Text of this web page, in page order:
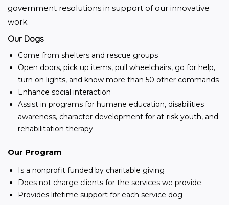
government resolutions in support of our innovative
work.
Our Dogs
Come from shelters and rescue groups
Open doors, pick up items, pull wheelchairs, go for help,
turn on lights, and know more than 50 other commands
Enhance social interaction
Assist in programs for humane education, disabilities
awareness, character development for at-risk youth, and
rehabilitation therapy
Our Program
Is a nonprofit funded by charitable giving
Does not charge clients for the services we provide
Provides lifetime support for each service dog